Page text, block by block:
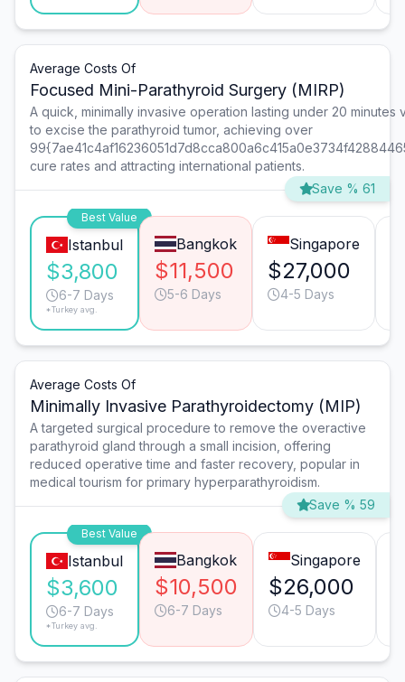
Average Costs Of
Focused Mini-Parathyroid Surgery (MIRP)
A quick, minimally invasive operation lasting under 20 minutes
to excise the parathyroid tumor, achieving over
cure rates and attracting international patients.
Save % 61
Best Value
Istanbul
$3,800
6-7 Days
*Turkey avg.
Bangkok
$11,500
5-6 Days
Singapore
$27,000
4-5 Days
Average Costs Of
Minimally Invasive Parathyroidectomy (MIP)
A targeted surgical procedure to remove the overactive
parathyroid gland through a small incision, offering
reduced operative time and faster recovery, popular in
medical tourism for primary hyperparathyroidism.
Save % 59
Best Value
Istanbul
$3,600
6-7 Days
*Turkey avg.
Bangkok
$10,500
6-7 Days
Singapore
$26,000
4-5 Days